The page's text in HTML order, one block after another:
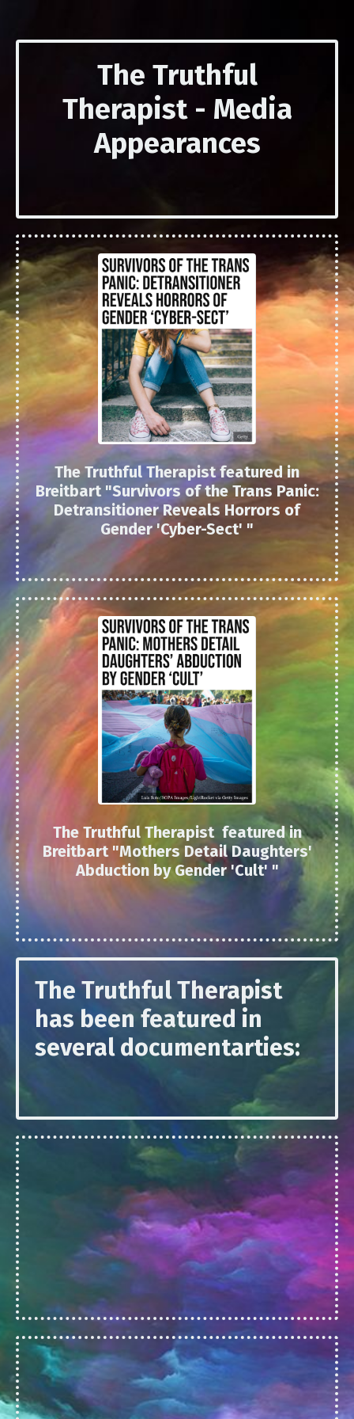
The Truthful
Therapist - Media
Appearances
The Truthful Therapist featured in
Breitbart "Survivors of the Trans Panic:
Detransitioner Reveals Horrors of
Gender 'Cyber-Sect' "
The Truthful Therapist featured in
Breitbart "Mothers Detail Daughters'
Abduction by Gender 'Cult' "
The Truthful Therapist
has been featured in
several documentarties: